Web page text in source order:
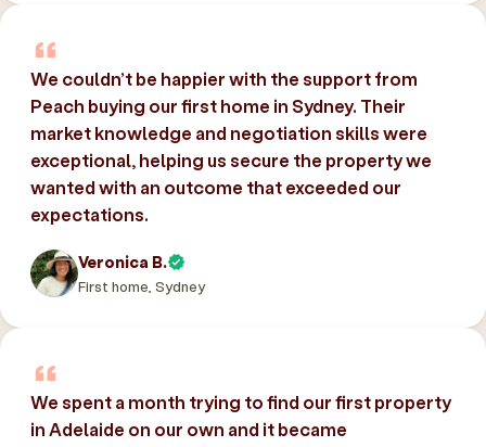
We couldn’t be happier with the support from
Peach buying our first home in Sydney. Their
market knowledge and negotiation skills were
exceptional, helping us secure the property we
wanted with an outcome that exceeded our
expectations.
Veronica B.
First home, Sydney
We spent a month trying to find our first property
in Adelaide on our own and it became